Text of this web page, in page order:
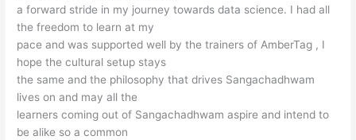
a forward stride in my journey towards data science. I had all
the freedom to learn at my
pace and was supported well by the trainers of AmberTag , I
hope the cultural setup stays
the same and the philosophy that drives Sangachadhwam
lives on and may all the
learners coming out of Sangachadhwam aspire and intend to
be alike so a common